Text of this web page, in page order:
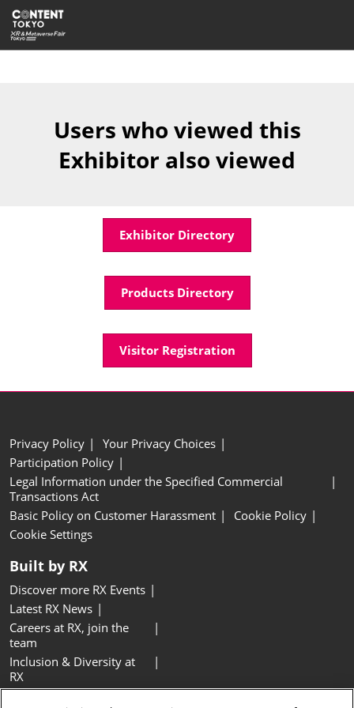
Skip
to
content
Users who viewed this
Exhibitor also viewed
Exhibitor Directory
Products Directory
Visitor Registration
Privacy Policy
Your Privacy Choices
Participation Policy
Legal Information under the Specified Commercial
Transactions Act
Basic Policy on Customer Harassment
Cookie Policy
Cookie Settings
Built by RX
Discover more RX Events
Latest RX News
Careers at RX, join the
team
Inclusion & Diversity at
RX